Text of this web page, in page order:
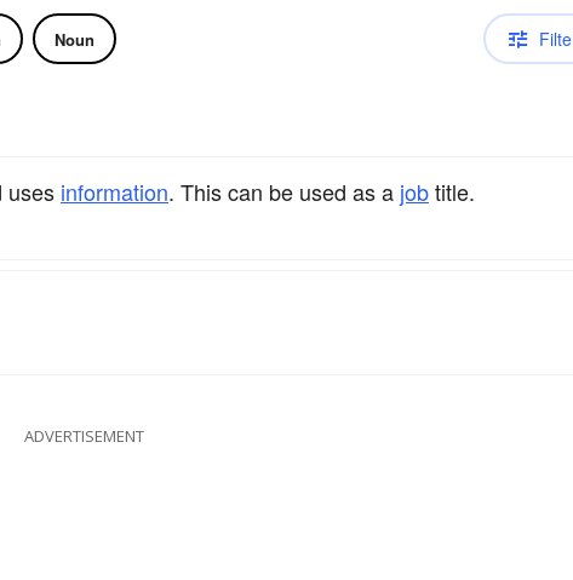
Noun
uses information. This can be used as a jobtitle.
ADVERTISEMENT